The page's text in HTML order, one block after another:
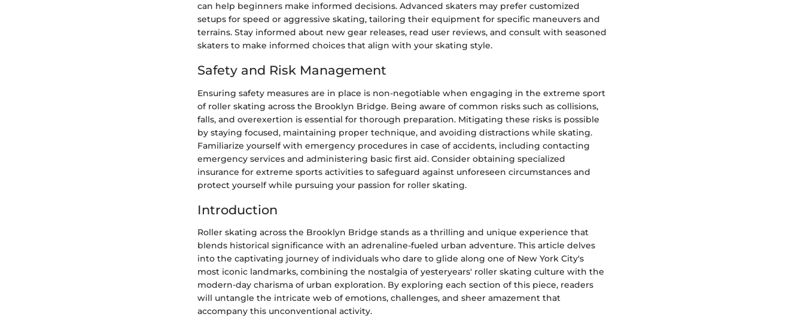
can help beginners make informed decisions. Advanced skaters may prefer customized
setups for speed or aggressive skating, tailoring their equipment for specific maneuvers and
terrains. Stay informed about new gear releases, read user reviews, and consult with seasoned
skaters to make informed choices that align with your skating style.
Safety and Risk Management
Ensuring safety measures are in place is non-negotiable when engaging in the extreme sport
of roller skating across the Brooklyn Bridge. Being aware of common risks such as collisions,
falls, and overexertion is essential for thorough preparation. Mitigating these risks is possible
by staying focused, maintaining proper technique, and avoiding distractions while skating.
Familiarize yourself with emergency procedures in case of accidents, including contacting
emergency services and administering basic first aid. Consider obtaining specialized
insurance for extreme sports activities to safeguard against unforeseen circumstances and
protect yourself while pursuing your passion for roller skating.
Introduction
Roller skating across the Brooklyn Bridge stands as a thrilling and unique experience that
blends historical significance with an adrenaline-fueled urban adventure. This article delves
into the captivating journey of individuals who dare to glide along one of New York City's
most iconic landmarks, combining the nostalgia of yesteryears' roller skating culture with the
modern-day charisma of urban exploration. By exploring each section of this piece, readers
will untangle the intricate web of emotions, challenges, and sheer amazement that
accompany this unconventional activity.